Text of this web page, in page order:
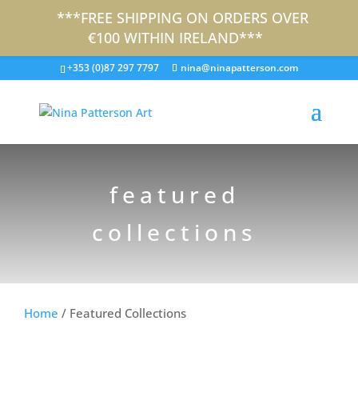
+353 (0)87 297 7797 nina@ninapatterson.com
featured
collections
Home / Featured Collections
***FREE SHIPPING ON ORDERS OVER
€100 WITHIN IRELAND***